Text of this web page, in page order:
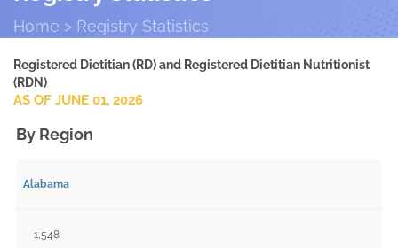
Home Registry Statistics
Registered Dietitian (RD) and Registered Dietitian Nutritionist
(RDN)
AS OF JUNE 01, 2026
By Region
Alabama
1,548